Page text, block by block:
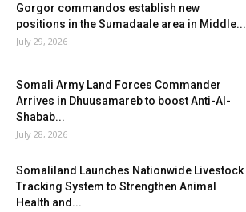
Gorgor commandos establish new
positions in the Sumadaale area in Middle...
July 29, 2026
Somali Army Land Forces Commander
Arrives in Dhuusamareb to boost Anti-Al-
Shabab...
July 28, 2026
Somaliland Launches Nationwide Livestock
Tracking System to Strengthen Animal
Health and...